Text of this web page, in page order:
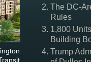
The DC-
Rules
1,800
Building
Trump